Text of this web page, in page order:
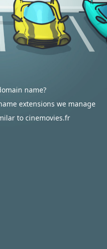
name?
extensions we manage
to cinemovies.fr